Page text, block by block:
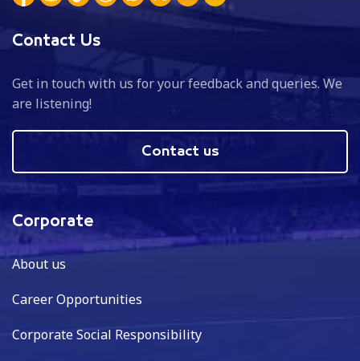
Contact Us
Get in touch with us for your feedback and queries. We
are listening!
Contact us
Corporate
About us
Career Opportunities
Corporate Social Responsibility